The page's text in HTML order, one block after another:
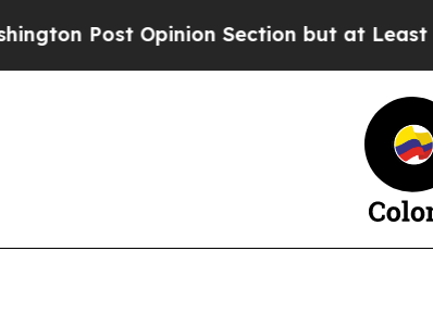
Section but at Least he's out...For